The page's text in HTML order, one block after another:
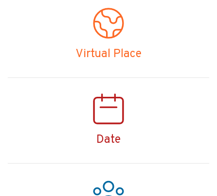
Virtual Place
Date